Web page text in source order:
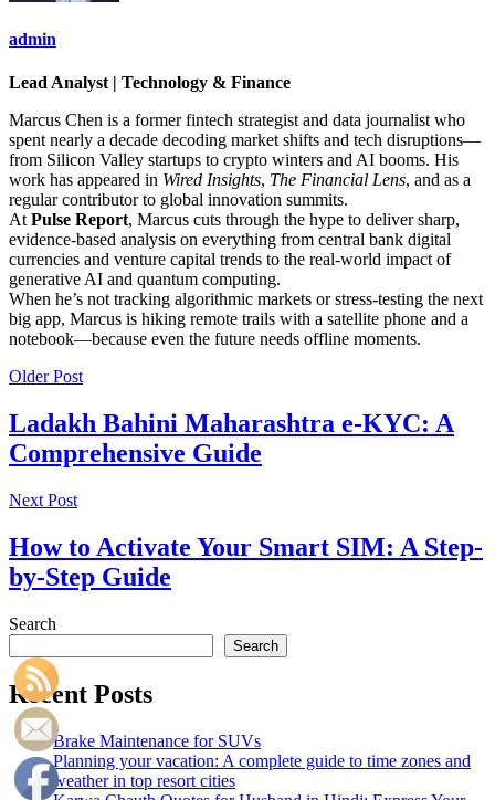
admin
Lead Analyst | Technology & Finance
Marcus Chen is a former fintech strategist and data journalist who
spent nearly a decade decoding market shifts and tech disruptions—
from Silicon Valley startups to crypto winters and AI booms. His
work has appeared in Wired Insights, The Financial Lens, and as a
regular contributor to global innovation summits.
AtPulse Report, Marcus cuts through the hype to deliver sharp,
evidence-based analysis on everything from central bank digital
currencies and venture capital trends to the real-world impact of
generative AI and quantum computing.
When he’s not tracking algorithmic markets or stress-testing the next
big app, Marcus is hiking remote trails with a satellite phone and a
notebook—because even the future needs offline moments.
Older Post
Ladakh Bahini Maharashtra e-KYC: A
Comprehensive Guide
Next Post
How to Activate Your Smart SIM: A Step-
by-Step Guide
Search
Search
Recent Posts
Brake Maintenance for SUVs
Planning your vacation: A complete guide to time zones and
weather in top resort cities